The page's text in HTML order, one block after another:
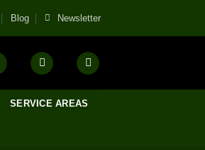
Blog Newsletter
SERVICE AREAS